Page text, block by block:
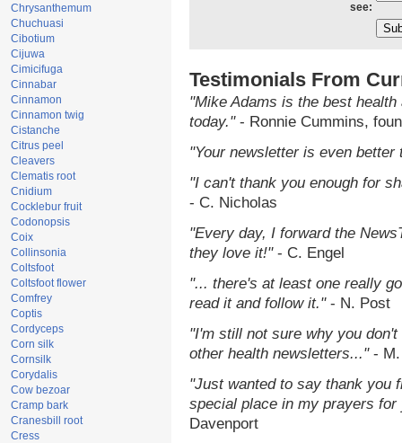
Chrysanthemum
Chuchuasi
Cibotium
Cijuwa
Cimicifuga
Cinnabar
Cinnamon
Cinnamon twig
Cistanche
Citrus peel
Cleavers
Clematis root
Cnidium
Cocklebur fruit
Codonopsis
Coix
Collinsonia
Coltsfoot
Coltsfoot flower
Comfrey
Coptis
Cordyceps
Corn silk
Cornsilk
Corydalis
Cow bezoar
Cramp bark
Cranesbill root
Cress
see:
Testimonials From
"Mike Adams is the best
today."- Ronnie Cummins,
"Your newsletter is even
"I can't thank you enough for
- C. Nicholas
"Every day, I forward the
they love it!"- C. Engel
"... there's at least one really
read it and follow it."- N. Post
"I'm still not sure why you
other health newsletters..."- M.
"Just wanted to say thank you
special place in my prayers
Davenport